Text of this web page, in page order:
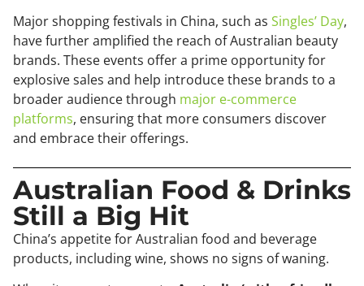
Major shopping festivals in China, such as Singles’ Day,
have further amplified the reach of Australian beauty
brands. These events offer a prime opportunity for
explosive sales and help introduce these brands to a
broader audience through major e-commerce
platforms, ensuring that more consumers discover
and embrace their offerings.
Australian Food & Drinks
Still a Big Hit
China’s appetite for Australian food and beverage
products, including wine, shows no signs of waning.